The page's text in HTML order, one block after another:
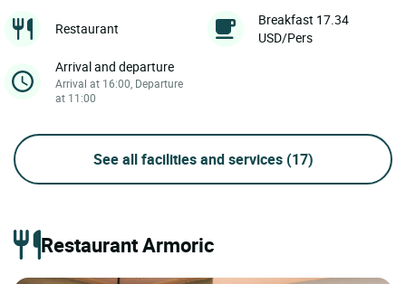
Restaurant
Breakfast 17.34
USD/Pers
Arrival and departure
Arrival at 16:00, Departure
at 11:00
See all facilities and services (17)
Restaurant Armoric